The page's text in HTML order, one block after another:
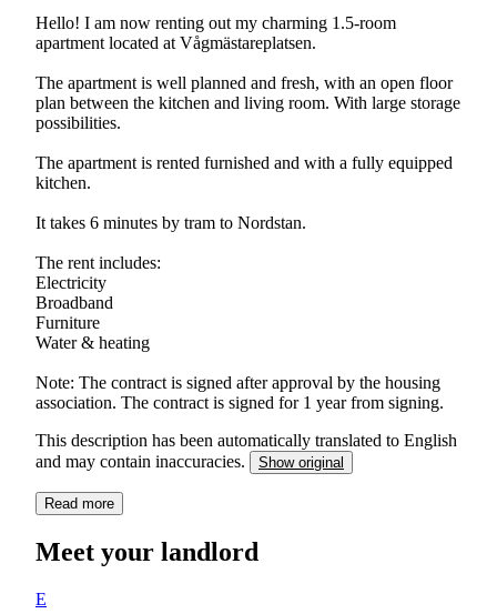
Hello! I am now renting out my charming 1.5-room
apartment located at Vågmästareplatsen.
The apartment is well planned and fresh, with an open floor
plan between the kitchen and living room. With large storage
possibilities.
The apartment is rented furnished and with a fully equipped
kitchen.
It takes 6 minutes by tram to Nordstan.
The rent includes:
Electricity
Broadband
Furniture
Water & heating
Note: The contract is signed after approval by the housing
association. The contract is signed for 1 year from signing.
This description has been automatically translated to English
and may contain inaccuracies.
Show original
Read more
Meet your landlord
E